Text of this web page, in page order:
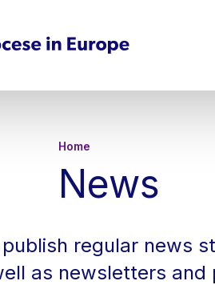
Home
News
regular news
as newsletters